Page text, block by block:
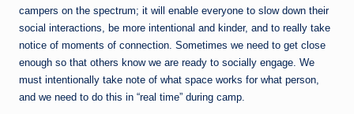
campers on the spectrum; it will enable everyone to slow down their
social interactions, be more intentional and kinder, and to really take
notice of moments of connection. Sometimes we need to get close
enough so that others know we are ready to socially engage. We
must intentionally take note of what space works for what person,
and we need to do this in “real time” during camp.